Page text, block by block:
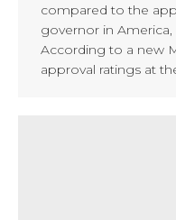
compared to the
governor in America,
According to a new
approval ratings at